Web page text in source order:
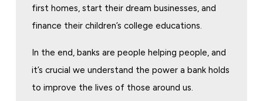
first homes, start their dream businesses, and
finance their children’s college educations.
In the end, banks are people helping people, and
it’s crucial we understand the power a bank holds
to improve the lives of those around us.